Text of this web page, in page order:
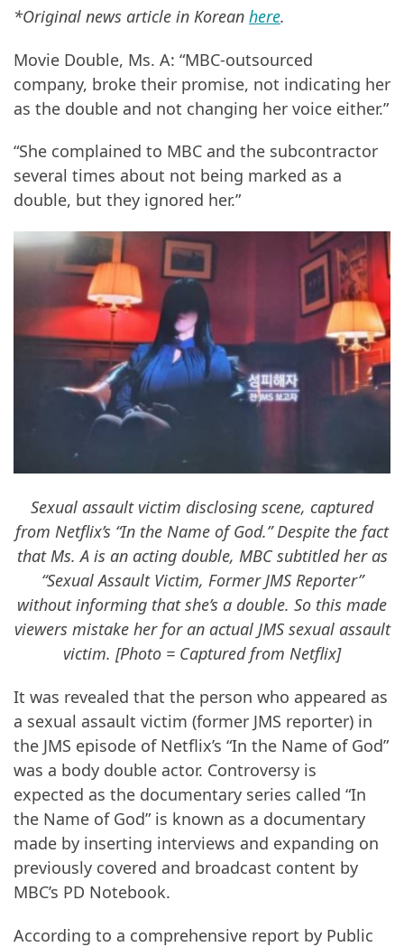
*Original news article in Korean here.
Movie Double, Ms. A: “MBC-outsourced
company, broke their promise, not indicating her
as the double and not changing her voice either.”
“She complained to MBC and the subcontractor
several times about not being marked as a
double, but they ignored her.”
Sexual assault victim disclosing scene, captured
from Netflix’s “In the Name of God.” Despite the fact
that Ms. A is an acting double, MBC subtitled her as
“Sexual Assault Victim, Former JMS Reporter”
without informing that she’s a double. So this made
viewers mistake her for an actual JMS sexual assault
victim. [Photo = Captured from Netflix]
It was revealed that the person who appeared as
a sexual assault victim (former JMS reporter) in
the JMS episode of Netflix’s “In the Name of God”
was a body double actor. Controversy is
expected as the documentary series called “In
the Name of God” is known as a documentary
made by inserting interviews and expanding on
previously covered and broadcast content by
MBC’s PD Notebook.
According to a comprehensive report by Public